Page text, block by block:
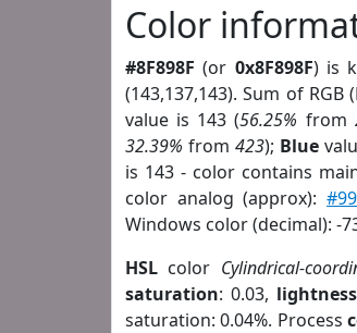
Color
#8F898F (or 0x8F898F) is
(143,137,143). Sum of RGB
value is 143 (56.25% from
32.39% from 423); Blue
is 143 - color contains
color analog (approx):
Windows color (decimal): -
HSL color Cylindrical-
saturation: 0.03, lightness
saturation: 0.04%. Process